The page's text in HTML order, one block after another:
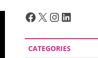
Facebook
X Instagram
LinkedIn
CATEGORIES